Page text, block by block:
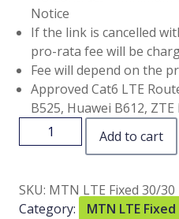
Notice
If the link is cancelled
pro-rata fee will be
Fee will depend on the
Approved Cat6 LTE
B525, Huawei B612, ZTE
Add to cart
SKU: MTN LTE Fixed 30/30
Category:
MTN LTE Fixed